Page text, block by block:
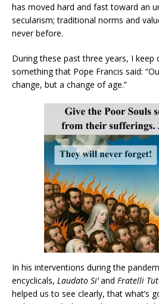
has moved hard and fast toward an
secularism; traditional norms and
never before.
During these past three years, I keep
something that Pope Francis said:
change, but a change of age.”
In his interventions during the
encyclicals, Laudato Si’and Fratelli
helped us to see clearly, that what’s